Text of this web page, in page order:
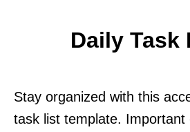
Daily Task
Stay organized with this
task list template. Important